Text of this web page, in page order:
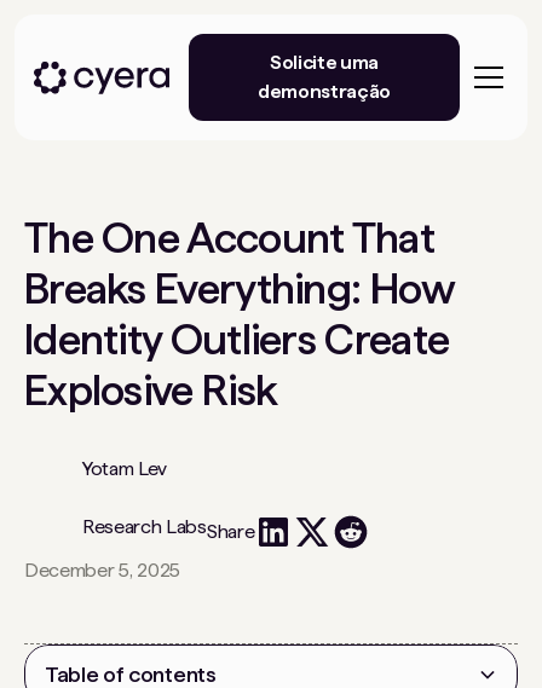
Solicite uma
demonstração
The One Account That
Breaks Everything: How
Identity Outliers Create
Explosive Risk
Yotam Lev
Research Labs
December 5, 2025
Share
Table of contents